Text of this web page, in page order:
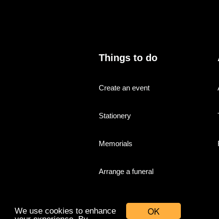
OK
We use cookies to enhance
Things to do
Create an event
Stationery
Memorials
Arrange a funeral